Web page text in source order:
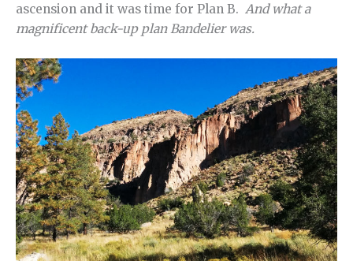
ascension and it was time for Plan B. And what a
magnificent back-up plan Bandelier was.